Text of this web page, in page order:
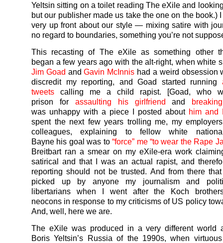
Yeltsin sitting on a toilet reading The eXile and
but our publisher made us take the one on the book.)
very up front about our style — mixing satire with
no regard to boundaries, something you’re not
This recasting of The eXile as something other
began a few years ago with the alt-right, when white
Jim Goad andGavin McInnis had a weird obsession
discredit my reporting, and Goad started running
tweets calling me a child rapist. [Goad, who
prison for assaulting his girlfriend and
was unhappy with a piece I posted about him and
spent the next few years trolling me, my
colleagues, explaining to fellow white
Bayne his goal was to“force” me “to wear the Rape
Breitbart ran a smear on my eXile-era work
satirical and that I was an actual rapist, and
reporting should not be trusted. And from there
picked up by anyone my journalism and
libertarians when I went after the Koch
neocons in response to my criticisms of US policy
And, well, here we are.
The eXile was produced in a very different world
Boris Yeltsin’s Russia of the 1990s, when